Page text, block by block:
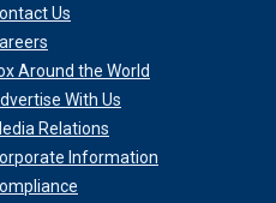
Us
Around the World
With Us
Relations
Information